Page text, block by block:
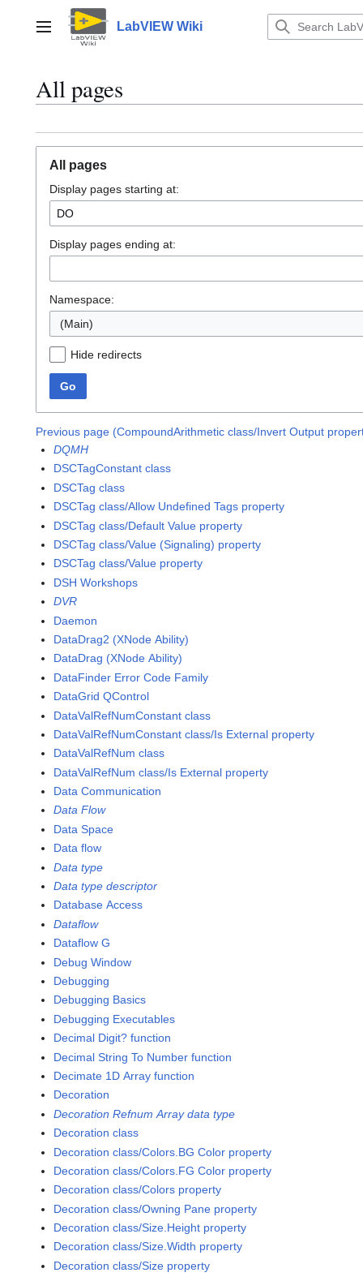
contentMain menu LabVIEW Wiki
All pages
All pages
Display pages starting at:
Display pages ending at:
Namespace:
(Main)
Hide redirects
Go
Previous page (CompoundArithmetic class/Invert Output
DQMH
DSCTagConstant class
DSCTag class
DSCTag class/Allow Undefined Tags property
DSCTag class/Default Value property
DSCTag class/Value (Signaling) property
DSCTag class/Value property
DSH Workshops
DVR
Daemon
DataDrag2 (XNode Ability)
DataDrag (XNode Ability)
DataFinder Error Code Family
DataGrid QControl
DataValRefNumConstant class
DataValRefNumConstant class/Is External property
DataValRefNum class
DataValRefNum class/Is External property
Data Communication
Data Flow
Data Space
Data flow
Data type
Data type descriptor
Database Access
Dataflow
Dataflow G
Debug Window
Debugging
Debugging Basics
Debugging Executables
Decimal Digit? function
Decimal String To Number function
Decimate 1D Array function
Decoration
Decoration Refnum Array data type
Decoration class
Decoration class/Colors.BG Color property
Decoration class/Colors.FG Color property
Decoration class/Colors property
Decoration class/Owning Pane property
Decoration class/Size.Height property
Decoration class/Size.Width property
Decoration class/Size property